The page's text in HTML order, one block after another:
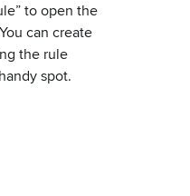
to open the
can create
the rule
spot.